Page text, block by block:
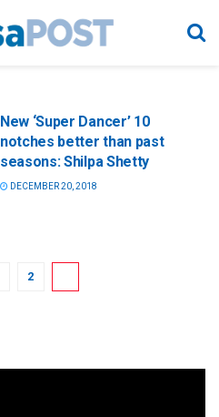
New ‘Super Dancer’ 10
notches better than past
seasons: Shilpa Shetty
DECEMBER 20, 2018
2